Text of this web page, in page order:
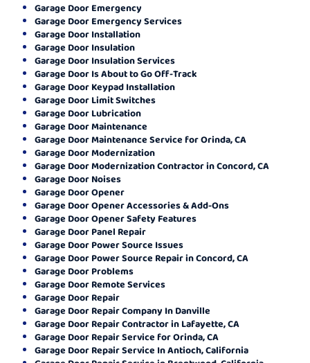
Garage Door Emergency
Garage Door Emergency Services
Garage Door Installation
Garage Door Insulation
Garage Door Insulation Services
Garage Door Is About to Go Off-Track
Garage Door Keypad Installation
Garage Door Limit Switches
Garage Door Lubrication
Garage Door Maintenance
Garage Door Maintenance Service for Orinda, CA
Garage Door Modernization
Garage Door Modernization Contractor in Concord, CA
Garage Door Noises
Garage Door Opener
Garage Door Opener Accessories & Add-Ons
Garage Door Opener Safety Features
Garage Door Panel Repair
Garage Door Power Source Issues
Garage Door Power Source Repair in Concord, CA
Garage Door Problems
Garage Door Remote Services
Garage Door Repair
Garage Door Repair Company In Danville
Garage Door Repair Contractor in Lafayette, CA
Garage Door Repair Service for Orinda, CA
Garage Door Repair Service In Antioch, California